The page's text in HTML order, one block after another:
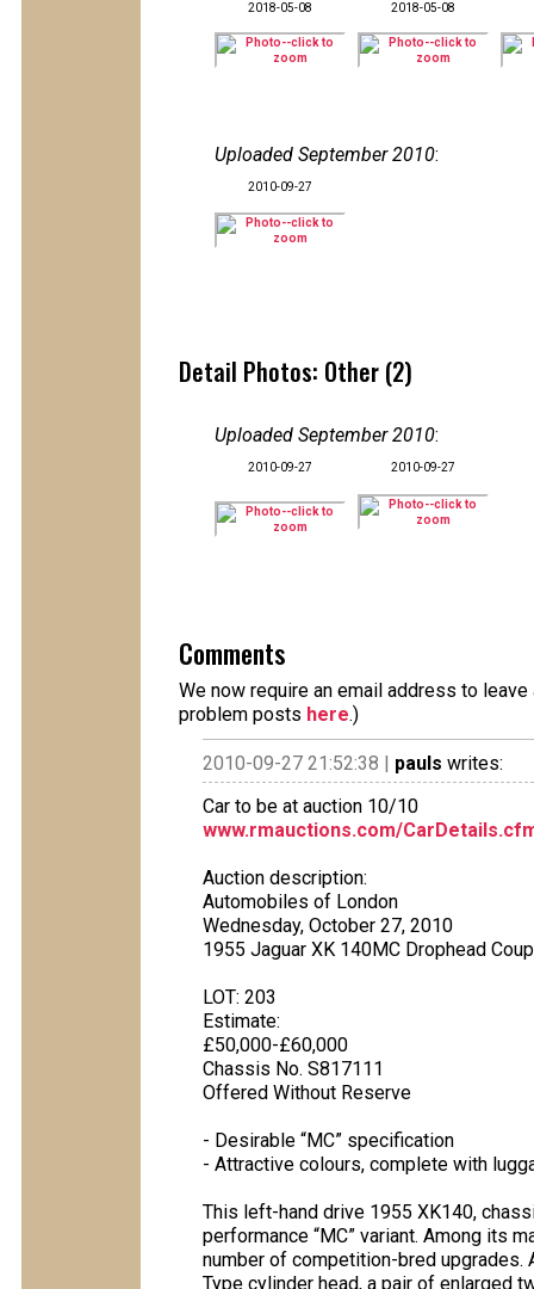
2018-05-08 2018-05-08
Uploaded September 2010:
2010-09-27
Detail Photos: Other (2)
Uploaded September 2010:
2010-09-27 2010-09-27
Comments
We now require an email address to
problem posts here.)
2010-09-27 21:52:38 | pauls writes:
Car to be at auction 10/10
www.rmauctions.com/
Auction description:
Automobiles of London
Wednesday, October 27, 2010
1955 Jaguar XK 140MC Drophead
LOT: 203
Estimate:
£50,000-£60,000
Chassis No. S817111
Offered Without Reserve
- Desirable “MC” specification
- Attractive colours, complete with
This left-hand drive 1955 XK140,
performance “MC” variant. Among its
number of competition-bred upgrades.
Type cylinder head, a pair of enlarged